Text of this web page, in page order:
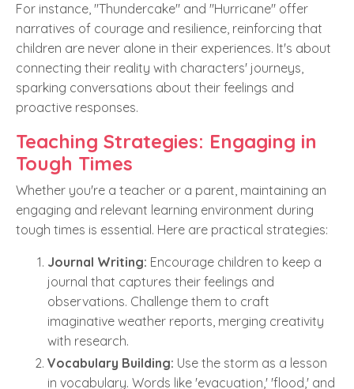
For instance, "Thundercake" and "Hurricane" offer
narratives of courage and resilience, reinforcing that
children are never alone in their experiences. It's about
connecting their reality with characters' journeys,
sparking conversations about their feelings and
proactive responses.
Teaching Strategies: Engaging in
Tough Times
Whether you're a teacher or a parent, maintaining an
engaging and relevant learning environment during
tough times is essential. Here are practical strategies:
Journal Writing: Encourage children to keep a
journal that captures their feelings and
observations. Challenge them to craft
imaginative weather reports, merging creativity
with research.
Vocabulary Building: Use the storm as a lesson
in vocabulary. Words like 'evacuation,' 'flood,' and